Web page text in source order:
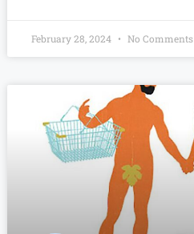
February 28, 2024 No Comments